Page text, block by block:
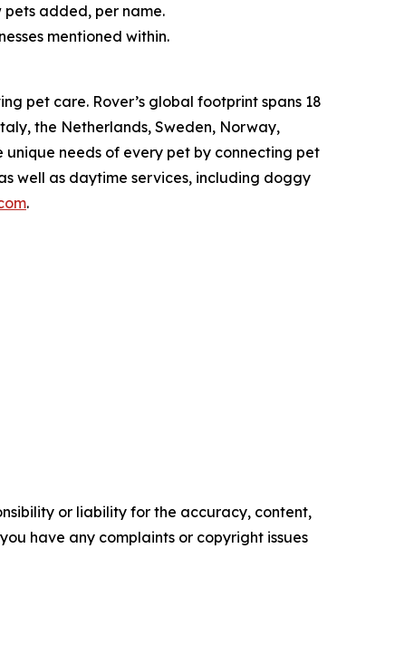
pets added, per name.
mentioned within.
pet care. Rover’s global footprint spans 18
the Netherlands, Sweden, Norway,
unique needs of every pet by connecting pet
well as daytime services, including doggy
.
or liability for the accuracy, content,
have any complaints or copyright issues